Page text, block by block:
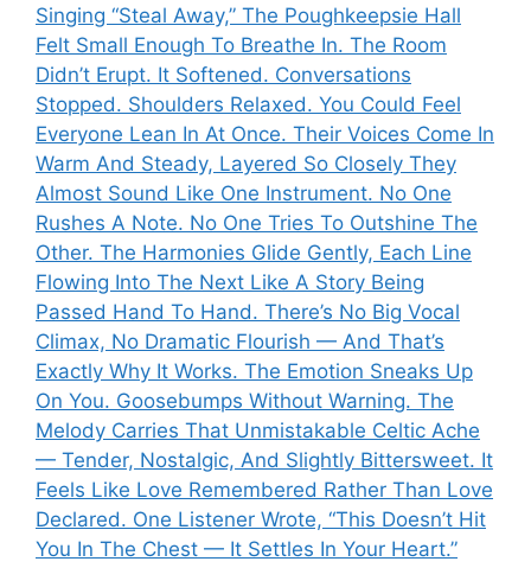
Singing “Steal Away,” The Poughkeepsie Hall
Felt Small Enough To Breathe In. The Room
Didn’t Erupt. It Softened. Conversations
Stopped. Shoulders Relaxed. You Could Feel
Everyone Lean In At Once. Their Voices Come In
Warm And Steady, Layered So Closely They
Almost Sound Like One Instrument. No One
Rushes A Note. No One Tries To Outshine The
Other. The Harmonies Glide Gently, Each Line
Flowing Into The Next Like A Story Being
Passed Hand To Hand. There’s No Big Vocal
Climax, No Dramatic Flourish — And That’s
Exactly Why It Works. The Emotion Sneaks Up
On You. Goosebumps Without Warning. The
Melody Carries That Unmistakable Celtic Ache
— Tender, Nostalgic, And Slightly Bittersweet. It
Feels Like Love Remembered Rather Than Love
Declared. One Listener Wrote, “This Doesn’t Hit
You In The Chest — It Settles In Your Heart.”